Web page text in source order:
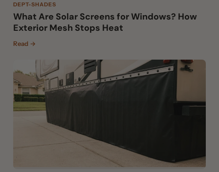
DEPT-SHADES
What Are Solar Screens for Windows? How
Exterior Mesh Stops Heat
Read →